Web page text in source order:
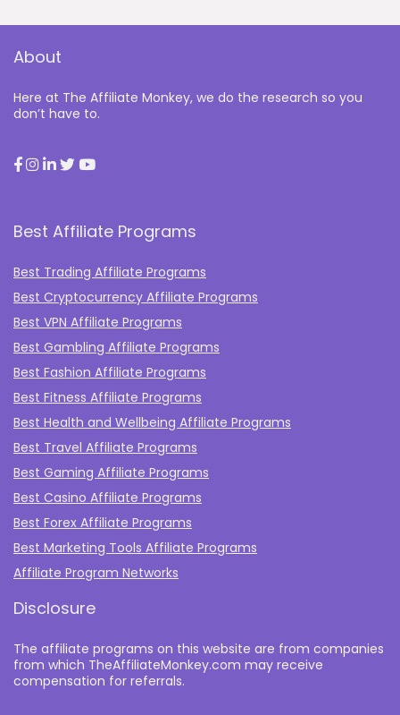
About
Here at The Affiliate Monkey, we do the research so you
don’t have to.
Best Affiliate Programs
Best Trading Affiliate Programs
Best Cryptocurrency Affiliate Programs
Best VPN Affiliate Programs
Best Gambling Affiliate Programs
Best Fashion Affiliate Programs
Best Fitness Affiliate Programs
Best Health and Wellbeing Affiliate Programs
Best Travel Affiliate Programs
Best Gaming Affiliate Programs
Best Casino Affiliate Programs
Best Forex Affiliate Programs
Best Marketing Tools Affiliate Programs​
Affiliate Program Networks
Disclosure
The affiliate programs on this website are from companies
from which TheAffiliateMonkey.com may receive
compensation for referrals.